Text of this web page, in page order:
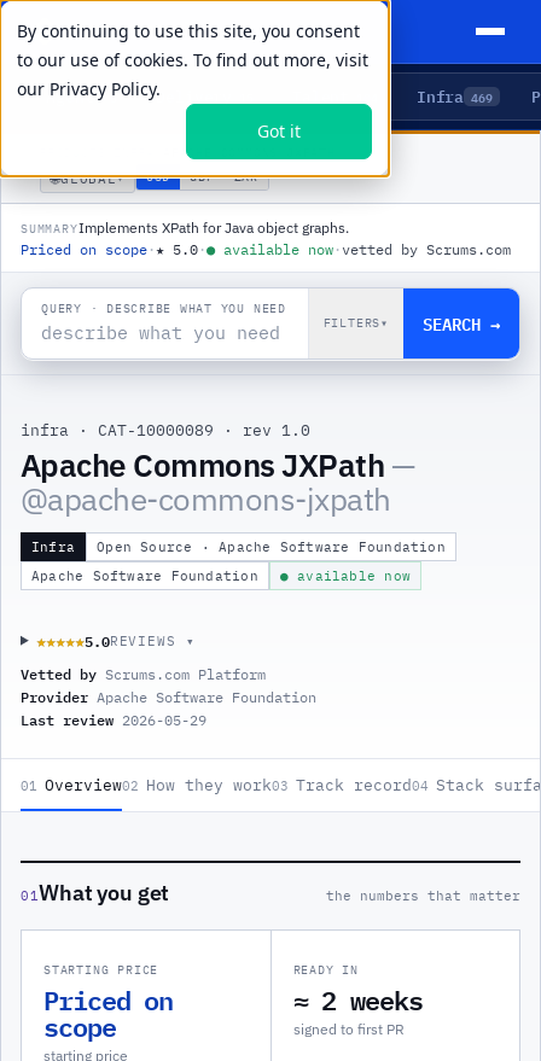
By continuing to use this site, you consent
to our use of cookies. To find out more, visit
our Privacy Policy.
Got it
Agents 5 Delivery Infra 469
APACHE COMMONS JXPATH
🌐GLOBAL▾ USD GBP ZAR
SUMMARYImplements XPath for Java object graphs.
Priced on scope ·★ 5.0 ·● available now · vetted by Scrums.com
QUERY · DESCRIBE WHAT YOU NEED
FILTERS▾ SEARCH →
infra · CAT-10000089 · rev 1.0
Apache Commons JXPath —
@apache-commons-jxpath
Infra
Open Source · Apache Software Foundation
Apache Software Foundation
● available now
★★★★★
★★★★★5.0REVIEWS ▾
Vetted by Scrums.com Platform
Provider Apache Software Foundation
Last review 2026-05-29
01 Overview02 How they work03 Track record04 Stack
01What you get the numbers that matter
STARTING PRICE
Priced on
scope
starting price
READY IN
≈ 2 weeks
signed to first PR